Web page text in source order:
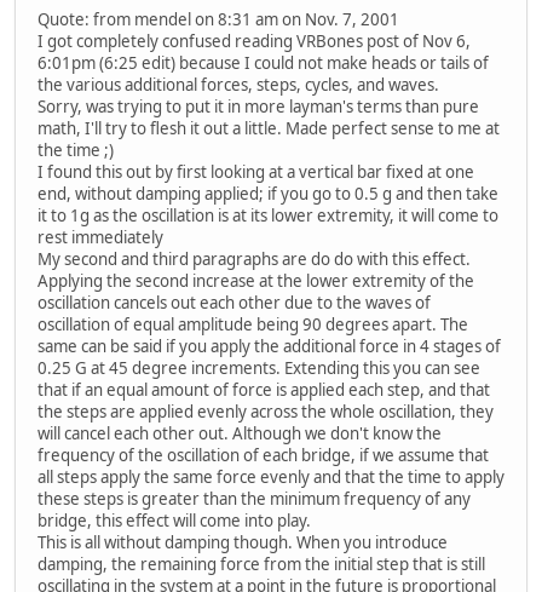
Quote: from mendel on 8:31 am on Nov. 7, 2001
I got completely confused reading VRBones post of Nov 6,
6:01pm (6:25 edit) because I could not make heads or tails of
the various additional forces, steps, cycles, and waves.
Sorry, was trying to put it in more layman's terms than pure
math, I'll try to flesh it out a little. Made perfect sense to me at
the time ;)
I found this out by first looking at a vertical bar fixed at one
end, without damping applied; if you go to 0.5 g and then take
it to 1g as the oscillation is at its lower extremity, it will come to
rest immediately
My second and third paragraphs are do do with this effect.
Applying the second increase at the lower extremity of the
oscillation cancels out each other due to the waves of
oscillation of equal amplitude being 90 degrees apart. The
same can be said if you apply the additional force in 4 stages of
0.25 G at 45 degree increments. Extending this you can see
that if an equal amount of force is applied each step, and that
the steps are applied evenly across the whole oscillation, they
will cancel each other out. Although we don't know the
frequency of the oscillation of each bridge, if we assume that
all steps apply the same force evenly and that the time to apply
these steps is greater than the minimum frequency of any
bridge, this effect will come into play.
This is all without damping though. When you introduce
damping, the remaining force from the initial step that is still
oscillating in the system at a point in the future is proportional